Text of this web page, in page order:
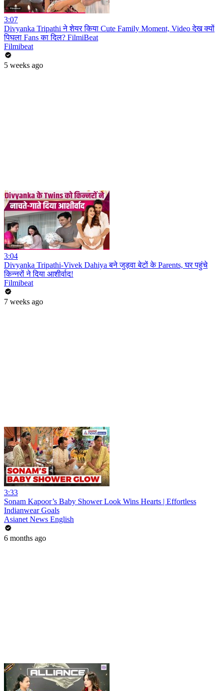
3:07
Divyanka Tripathi ने शेयर किया Cute Family Moment, Video देख क्यों
पिघला Fans का दिल? FilmiBeat
Filmibeat
5 weeks ago
3:04
Divyanka Tripathi-Vivek Dahiya बने जुड़वा बेटों के Parents, घर पहुंचे
किन्नरों ने दिया आशीर्वाद!
Filmibeat
7 weeks ago
3:33
Sonam Kapoor’s Baby Shower Look Wins Hearts | Effortless
Indianwear Goals
Asianet News English
6 months ago